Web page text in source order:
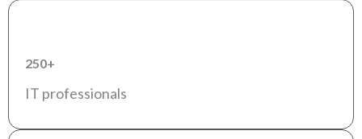
250+
IT professionals